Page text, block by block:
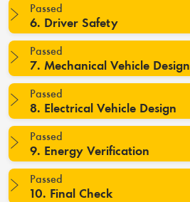
Passed
6. Driver Safety
Passed
7. Mechanical Vehicle Design
Passed
8. Electrical Vehicle Design
Passed
9. Energy Verification
Passed
10. Final Check